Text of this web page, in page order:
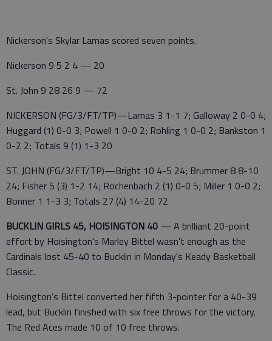
Nickerson's Skylar Lamas scored seven points.
Nickerson 9 5 2 4 — 20
St. John 9 28 26 9 — 72
NICKERSON (FG/3/FT/TP)—Lamas 3 1-1 7; Galloway 2 0-0 4;
Huggard (1) 0-0 3; Powell 1 0-0 2; Rohling 1 0-0 2; Bankston 1
0-2 2; Totals 9 (1) 1-3 20
ST. JOHN (FG/3/FT/TP)—Bright 10 4-5 24; Brummer 8 8-10
24; Fisher 5 (3) 1-2 14; Rochenbach 2 (1) 0-0 5; Miller 1 0-0 2;
Bonner 1 1-3 3; Totals 27 (4) 14-20 72
BUCKLIN GIRLS 45, HOISINGTON 40 — A brilliant 20-point
effort by Hoisington's Marley Bittel wasn't enough as the
Cardinals lost 45-40 to Bucklin in Monday's Keady Basketball
Classic.
Hoisington's Bittel converted her fifth 3-pointer for a 40-39
lead, but Bucklin finished with six free throws for the victory.
The Red Aces made 10 of 10 free throws.